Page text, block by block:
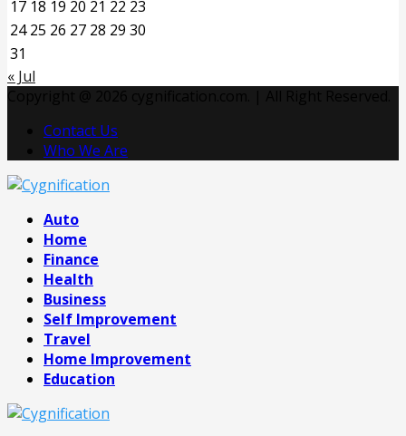
17 18 19 20 21 22 23
24 25 26 27 28 29 30
31
« Jul
Contact Us
Who We Are
Auto
Home
Finance
Health
Business
Self Improvement
Travel
Home Improvement
Education